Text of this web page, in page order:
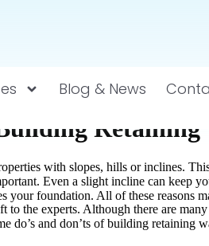
Blog & News
Retaining
with slopes, hills or inclines.
Even a slight incline can keep
your foundation. All of these reasons
the experts. Although there are
do’s and don’ts of building retaining